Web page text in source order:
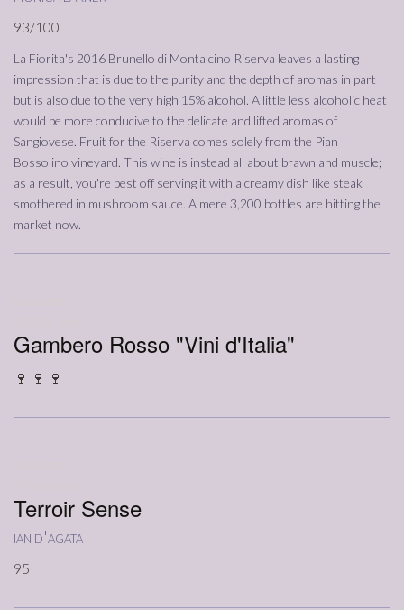
93/100
La Fiorita's 2016 Brunello di Montalcino Riserva leaves a lasting
impression that is due to the purity and the depth of aromas in part
but is also due to the very high 15% alcohol. A little less alcoholic heat
would be more conducive to the delicate and lifted aromas of
Sangiovese. Fruit for the Riserva comes solely from the Pian
Bossolino vineyard. This wine is instead all about brawn and muscle;
as a result, you're best off serving it with a creamy dish like steak
smothered in mushroom sauce. A mere 3,200 bottles are hitting the
market now.
Gambero Rosso "Vini d'Italia"
🍷 🍷 🍷
Terroir Sense
ian d'agata
95